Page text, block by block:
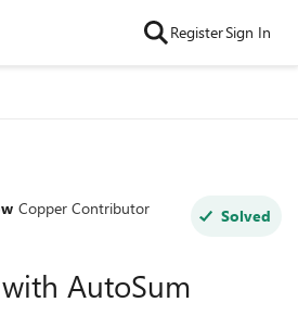
RegisterSign In
Copper Contributor Solved
AutoSum